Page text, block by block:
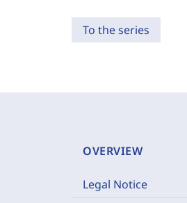
To the series
OVERVIEW
Legal Notice